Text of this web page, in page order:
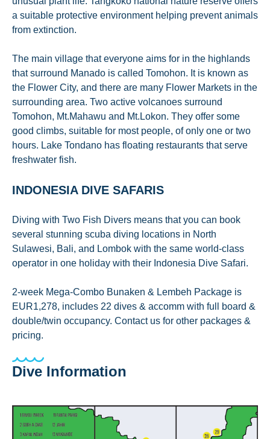
a suitable protective environment helping prevent animals
from extinction.
The main village that everyone aims for in the highlands
that surround Manado is called Tomohon. It is known as
the Flower City, and there are many Flower Markets in the
surrounding area. Two active volcanoes surround
Tomohon, Mt.Mahawu and Mt.Lokon. They offer some
good climbs, suitable for most people, of only one or two
hours. Lake Tondano has floating restaurants that serve
freshwater fish.
INDONESIA DIVE SAFARIS
Diving with Two Fish Divers means that you can book
several stunning scuba diving locations in North
Sulawesi, Bali, and Lombok with the same world-class
operator in one holiday with their Indonesia Dive Safari.
2-week Mega-Combo Bunaken & Lembeh Package is
EUR1,278, includes 22 dives & accomm with full board &
double/twin occupancy. Contact us for other packages &
pricing.
Dive Information